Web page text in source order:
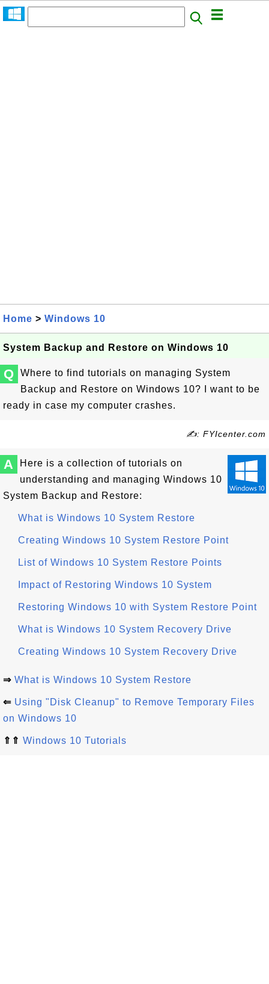
Home > Windows 10
System Backup and Restore on Windows 10
Q
Where to find tutorials on managing System
Backup and Restore on Windows 10? I want to be
ready in case my computer crashes.
✍: FYIcenter.com
A
Here is a collection of tutorials on
understanding and managing Windows 10
System Backup and Restore:
What is Windows 10 System Restore
Creating Windows 10 System Restore Point
List of Windows 10 System Restore Points
Impact of Restoring Windows 10 System
Restoring Windows 10 with System Restore Point
What is Windows 10 System Recovery Drive
Creating Windows 10 System Recovery Drive
⇒ What is Windows 10 System Restore
⇐ Using "Disk Cleanup" to Remove Temporary Files
on Windows 10
⇑⇑ Windows 10 Tutorials